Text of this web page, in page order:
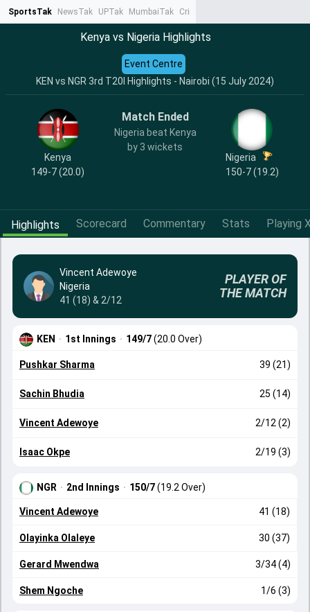
SportsTak NewsTak UPTak MumbaiTak CrimeTak
Kenya vs Nigeria Highlights
KEN vs NGR 3rd T20I Highlights - Nairobi (15 July 2024)
Event Centre
Kenya
149-7 (20.0)
Match Ended
Nigeria beat Kenya
by 3 wickets
Nigeria
150-7 (19.2)
Highlights Scorecard Commentary Stats Playing
Vincent Adewoye
Nigeria
41 (18) & 2/12
PLAYER OF
THE MATCH
KEN · 1st Innings · 149/7(20.0 Over)
Pushkar Sharma 39 (21)
Sachin Bhudia 25 (14)
Vincent Adewoye 2/12 (2)
Isaac Okpe 2/19 (3)
NGR · 2nd Innings · 150/7(19.2 Over)
Vincent Adewoye 41 (18)
Olayinka Olaleye 30 (37)
Gerard Mwendwa 3/34 (4)
Shem Ngoche 1/6 (3)